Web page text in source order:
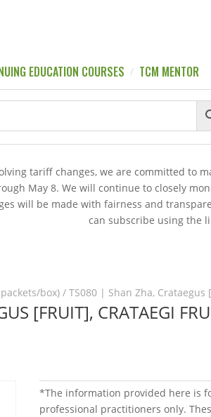
EDUCATION COURSES TCM MENTOR
tariff changes, we are committed to
May 8. We will continue to closely
will be made with fairness and
can subscribe using the
box) / TS080 | Shan Zha,
[FRUIT], CRATAEGI
*The information provided here is
professional practitioners only.